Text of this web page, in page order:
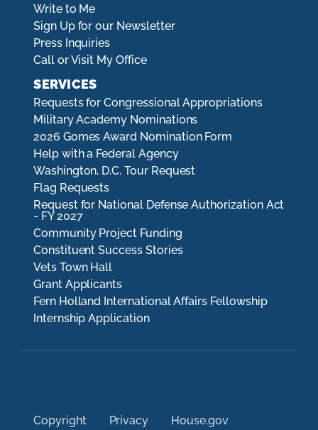
Write to Me
Sign Up for our Newsletter
Press Inquiries
Call or Visit My Office
SERVICES
Requests for Congressional Appropriations
Military Academy Nominations
2026 Gomes Award Nomination Form
Help with a Federal Agency
Washington, D.C. Tour Request
Flag Requests
Request for National Defense Authorization Act
- FY 2027
Community Project Funding
Constituent Success Stories
Vets Town Hall
Grant Applicants
Fern Holland International Affairs Fellowship
Internship Application
Copyright Privacy House.gov